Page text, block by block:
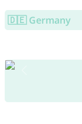
🇩🇪 Germany